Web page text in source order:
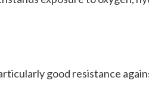
good resistance